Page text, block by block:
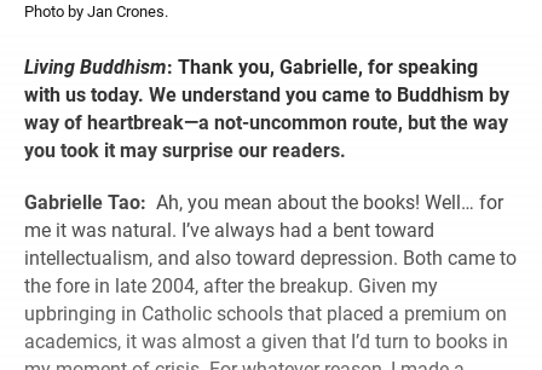
Photo by Jan Crones.
Living Buddhism: Thank you, Gabrielle, for speaking
with us today. We understand you came to Buddhism by
way of heartbreak—a not-uncommon route, but the way
you took it may surprise our readers.
Gabrielle Tao: Ah, you mean about the books! Well… for
me it was natural. I’ve always had a bent toward
intellectualism, and also toward depression. Both came to
the fore in late 2004, after the breakup. Given my
upbringing in Catholic schools that placed a premium on
academics, it was almost a given that I’d turn to books in